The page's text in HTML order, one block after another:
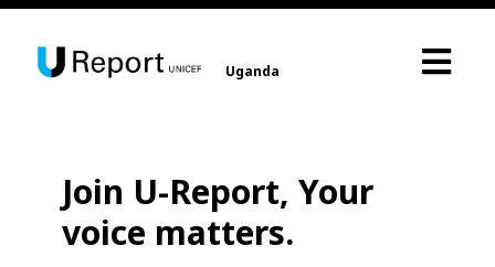
Uganda
Join U-Report, Your
voice matters.